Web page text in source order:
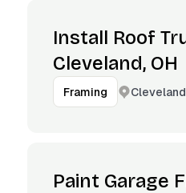
Install Roof
Cleveland, OH
Framing
Paint Garage